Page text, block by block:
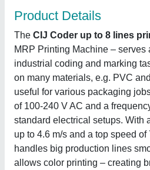
Product Details
The CIJ Coder up to 8 lines
MRP Printing Machine ‒ serves
industrial coding and marking
on many materials, e.g. PVC
useful for various packaging
of 100-240 V AC and a
standard electrical setups. With
up to 4.6 m/s and a top speed
handles big production lines
allows color printing ‒ creating